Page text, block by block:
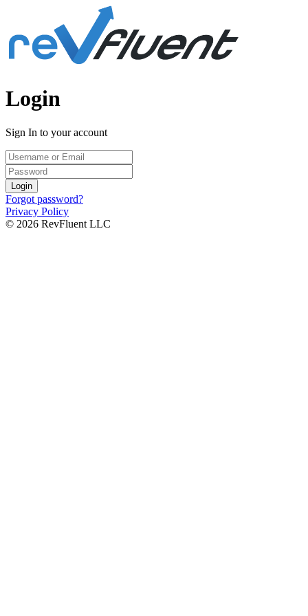
Login
Sign In to your account
Login
Forgot password?
Privacy Policy
© 2026 RevFluent LLC